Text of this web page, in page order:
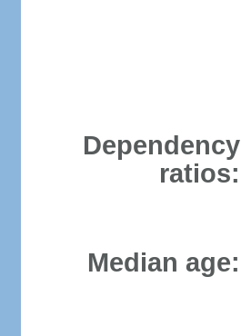
Dependency
ratios:
Median age: